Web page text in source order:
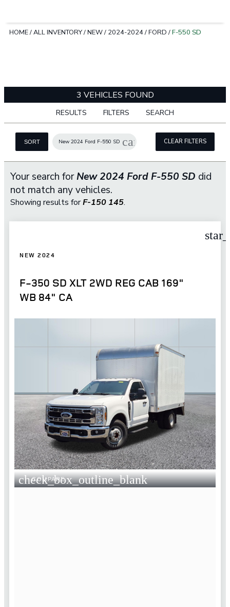
HOME/ALL INVENTORY/NEW/ 2024-2024/FORD /F-550 SD
3 VEHICLES FOUND
RESULTS FILTERS SEARCH
SORT New 2024 Ford F-550 SD cancel CLEAR FILTERS
Your search forNew 2024 Ford F-550 SD did
not match any vehicles.
Showing results forF-150 145.
NEW 2024
F-350 SD XLT 2WD REG CAB 169"
WB 84" CA
check_box_outline_blank
COMPARE